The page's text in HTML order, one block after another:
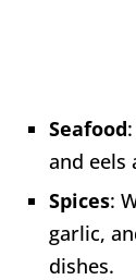
Seafood
and eels
Spices:
garlic,
dishes.